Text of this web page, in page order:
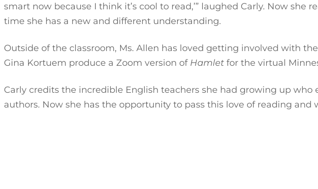
smart now because I think it’s cool to read,’” laughed Carly. Now
time she has a new and different understanding.
Outside of the classroom, Ms. Allen has loved getting involved with
Gina Kortuem produce a Zoom version of Hamletfor the virtual
Carly credits the incredible English teachers she had growing up
authors. Now she has the opportunity to pass this love of reading and